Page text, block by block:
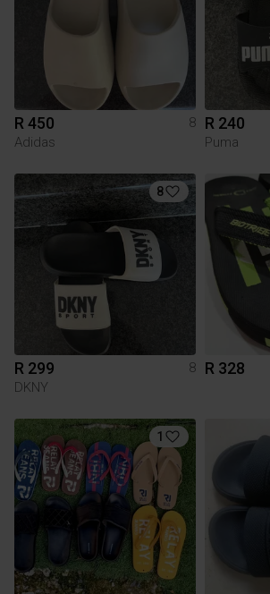
R 450
8
Adidas
R 240
Puma
8
R 299
8
DKNY
R 328
1